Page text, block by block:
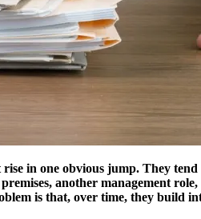
rise in one obvious jump. They
another management
is that, over time, they build